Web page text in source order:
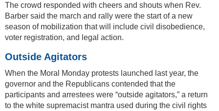
The crowd responded with cheers and shouts when Rev.
Barber said the march and rally were the start of a new
season of mobilization that will include civil disobedience,
voter registration, and legal action.
Outside Agitators
When the Moral Monday protests launched last year, the
governor and the Republicans contended that the
participants and arrestees were “outside agitators,” a return
to the white supremacist mantra used during the civil rights